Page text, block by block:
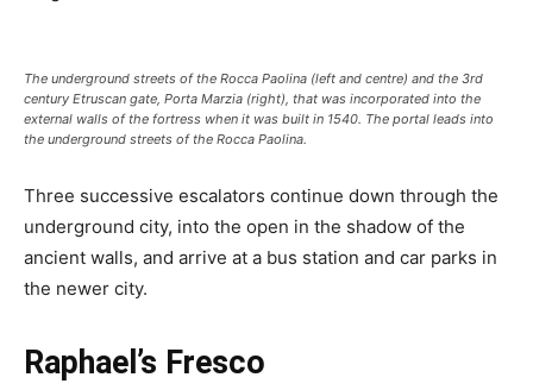
The underground streets of the Rocca Paolina (left and centre) and the 3rd
century Etruscan gate, Porta Marzia (right), that was incorporated into the
external walls of the fortress when it was built in 1540. The portal leads into
the underground streets of the Rocca Paolina.
Three successive escalators continue down through the
underground city, into the open in the shadow of the
ancient walls, and arrive at a bus station and car parks in
the newer city.
Raphael’s Fresco